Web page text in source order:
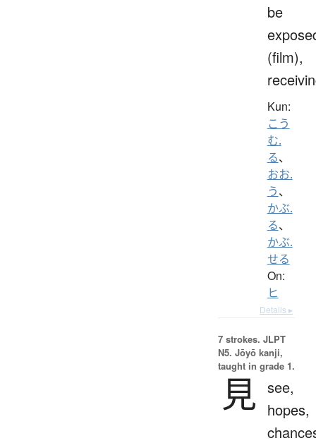
be
(film),
Kun:
こう
む.
る、
おお.
う、
かぶ.
る、
かぶ.
せる
On:
ヒ
Details ▸
7 strokes. JLPT
N5. Jōyō kanji,
taught in grade 1.
見 see,
hopes,